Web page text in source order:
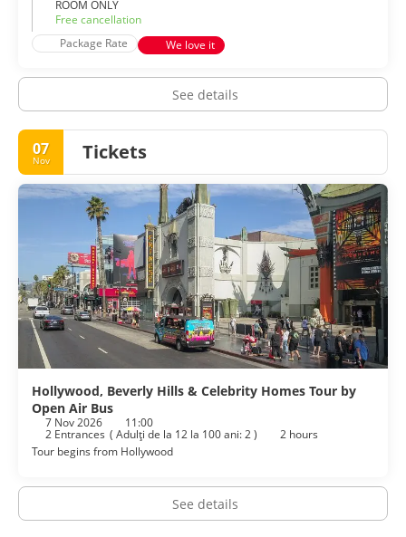
ROOM ONLY
Free cancellation
Package Rate
We love it
See details
07
Nov Tickets
Hollywood, Beverly Hills & Celebrity Homes Tour by
Open Air Bus
7 Nov 2026 11:00
2 Entrances ( Adulţi de la 12 la 100 ani: 2)
2 hours
Tour begins from Hollywood
See details